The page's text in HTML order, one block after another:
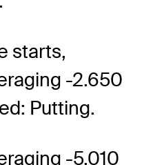
starts,
-2.650
Putting.
-5.010